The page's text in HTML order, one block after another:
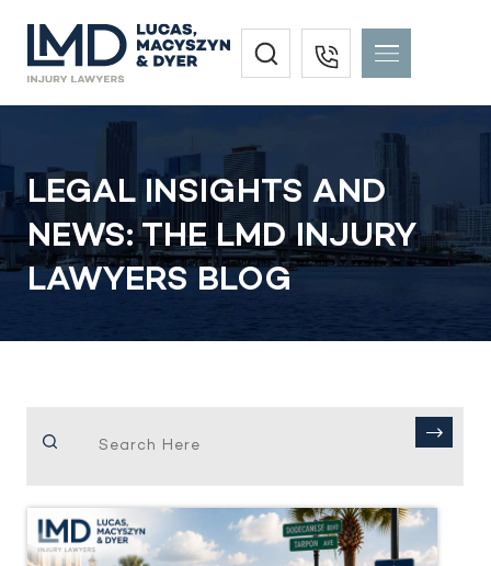
LEGAL INSIGHTS AND
NEWS: THE LMD INJURY
LAWYERS BLOG